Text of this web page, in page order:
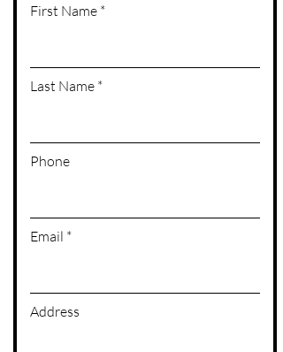
First Name
Last Name
Phone
Email
Address